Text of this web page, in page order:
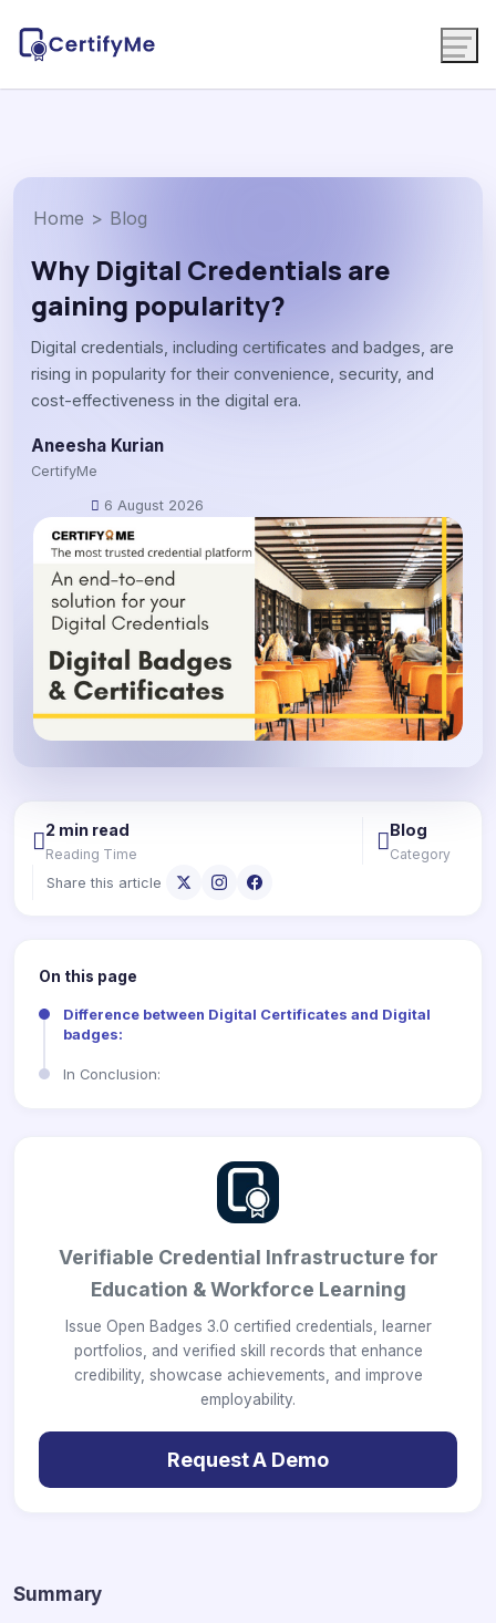
Home > Blog
Why Digital Credentials are
gaining popularity?
Digital credentials, including certificates and badges, are
rising in popularity for their convenience, security, and
cost-effectiveness in the digital era.
Aneesha Kurian
CertifyMe
6 August 2026
2 min read
Reading Time
Blog
Category
Share this article
On this page
Difference between Digital Certificates and Digital
badges:
In Conclusion:
Verifiable Credential Infrastructure for
Education & Workforce Learning
Issue Open Badges 3.0 certified credentials, learner
portfolios, and verified skill records that enhance
credibility, showcase achievements, and improve
employability.
Request A Demo
Summary